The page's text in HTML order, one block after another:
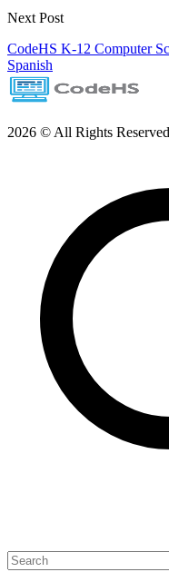
Next Post
CodeHS K-12 Computer
Spanish
2026 © All Rights Reserved